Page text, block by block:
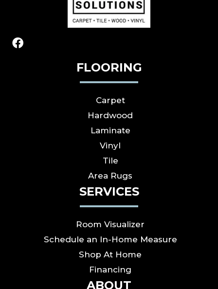
FLOORING
Carpet
Hardwood
Laminate
Vinyl
Tile
Area Rugs
SERVICES
Room Visualizer
Schedule an In-Home Measure
Shop At Home
Financing
ABOUT